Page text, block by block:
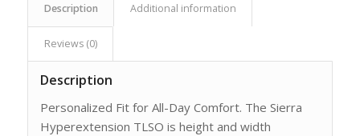
Description Additional information
Reviews (0)
Description
Personalized Fit for All-Day Comfort. The Sierra
Hyperextension TLSO is height and width